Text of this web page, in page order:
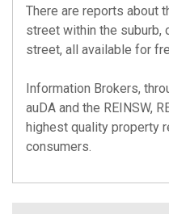
There are reports about
street within the suburb,
street, all available for
Information Brokers,
auDA and the REINSW,
highest quality property
consumers.